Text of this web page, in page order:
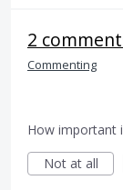
2
Commenting
How important
Not at all